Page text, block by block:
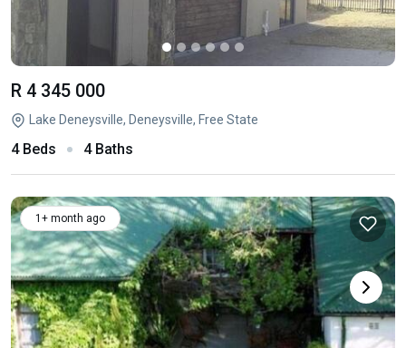
R 4 345 000
Lake Deneysville, Deneysville, Free State
4 Beds 4 Baths
1+ month ago